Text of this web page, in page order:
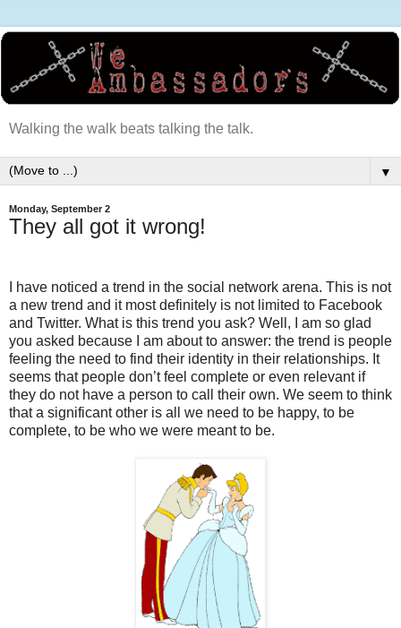
Walking the walk beats talking the talk.
▼
Monday, September 2
They all got it wrong!
I have noticed a trend in the social network arena. This is not
a new trend and it most definitely is not limited to Facebook
and Twitter. What is this trend you ask? Well, I am so glad
you asked because I am about to answer: the trend is people
feeling the need to find their identity in their relationships. It
seems that people don’t feel complete or even relevant if
they do not have a person to call their own. We seem to think
that a significant other is all we need to be happy, to be
complete, to be who we were meant to be.